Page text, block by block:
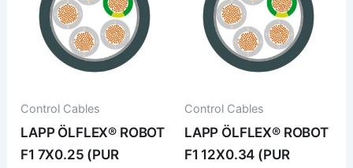
Control Cables
LAPP ÖLFLEX® ROBOT
F1 7X0.25 (PUR
Control Cables
LAPP ÖLFLEX® ROBOT
F1 12X0.34 (PUR